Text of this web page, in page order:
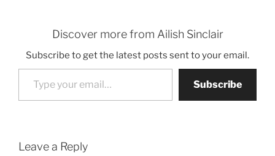
Discover more from Ailish Sinclair
Subscribe to get the latest posts sent to your email.
Type your email…
Subscribe
Leave a Reply